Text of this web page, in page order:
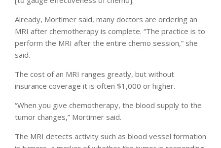
Already, Mortimer said, many doctors are ordering an
MRI after chemotherapy is complete. “The practice is to
perform the MRI after the entire chemo session,” she
said.
The cost of an MRI ranges greatly, but without
insurance coverage it is often $1,000 or higher.
“When you give chemotherapy, the blood supply to the
tumor changes,” Mortimer said.
The MRI detects activity such as blood vessel formation